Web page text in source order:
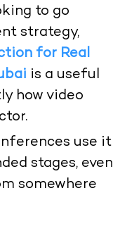
to go
strategy,
for Real
is a useful
how video
use it
stages, even
somewhere